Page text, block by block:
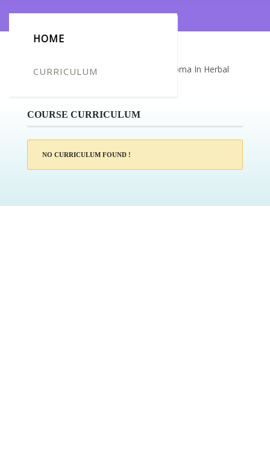
HOME
CURRICULUM
Certificate for -Tracey Maidment_Diploma In Herbal
COURSE CURRICULUM
NO CURRICULUM FOUND !